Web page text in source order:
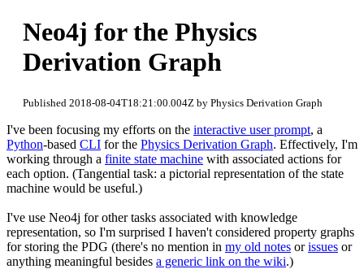
Neo4j for the Physics
Derivation Graph
Published 2018-08-04T18:21:00.004Z by Physics Derivation Graph
I've been focusing my efforts on the interactive user prompt, a
Python-based CLI for the Physics Derivation Graph. Effectively, I'm
working through a finite state machine with associated actions for
each option. (Tangential task: a pictorial representation of the state
machine would be useful.)
I've use Neo4j for other tasks associated with knowledge
representation, so I'm surprised I haven't considered property graphs
for storing the PDG (there's no mention in my old notes orissues or
anything meaningful besides a generic link on the wiki.)